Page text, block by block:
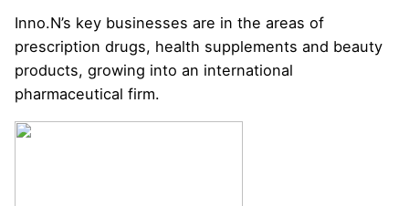
Inno.N’s key businesses are in the areas of
prescription drugs, health supplements and beauty
products, growing into an international
pharmaceutical firm.